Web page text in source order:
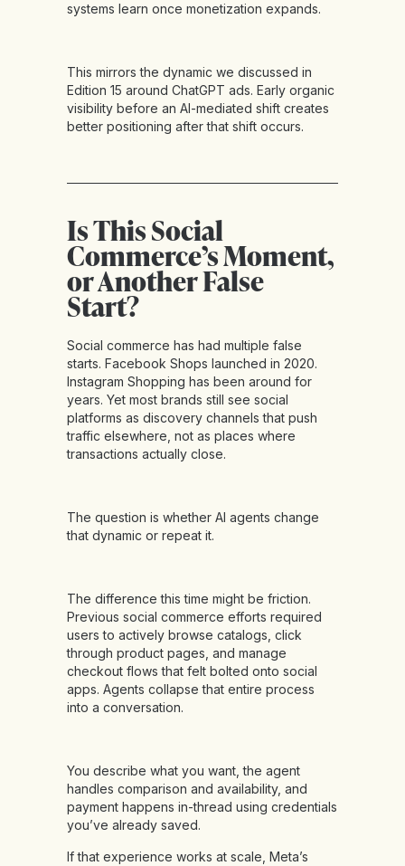
systems learn once monetization expands.
This mirrors the dynamic we discussed in
Edition 15 around ChatGPT ads. Early organic
visibility before an AI-mediated shift creates
better positioning after that shift occurs.
Is This Social
Commerce’s Moment,
or Another False
Start?
Social commerce has had multiple false
starts. Facebook Shops launched in 2020.
Instagram Shopping has been around for
years. Yet most brands still see social
platforms as discovery channels that push
traffic elsewhere, not as places where
transactions actually close.
The question is whether AI agents change
that dynamic or repeat it.
The difference this time might be friction.
Previous social commerce efforts required
users to actively browse catalogs, click
through product pages, and manage
checkout flows that felt bolted onto social
apps. Agents collapse that entire process
into a conversation.
You describe what you want, the agent
handles comparison and availability, and
payment happens in-thread using credentials
you’ve already saved.
If that experience works at scale, Meta’s